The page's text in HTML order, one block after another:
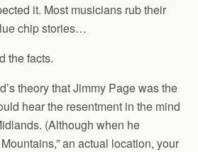
it. Most musicians rub their
chip stories…
the facts.
theory that Jimmy Page was the
hear the resentment in the mind
(Although when he
an actual location, your